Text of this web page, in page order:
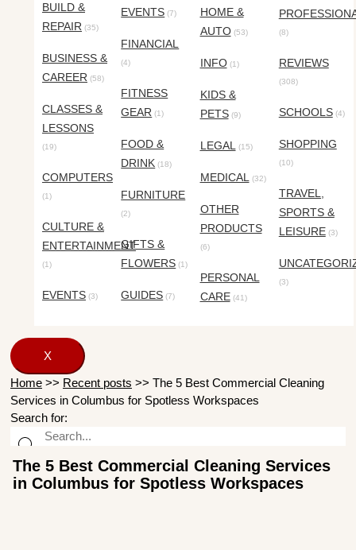
BUILD &
REPAIR (35)
BUSINESS &
CAREER (58)
CLASSES &
LESSONS
(19)
COMPUTERS
(1)
CULTURE &
ENTERTAINMENT
(1)
EVENTS (3)
EVENTS (7)
FINANCIAL
(4)
FITNESS
GEAR (1)
FOOD &
DRINK (18)
FURNITURE
(2)
GIFTS &
FLOWERS (1)
GUIDES (7)
HOME &
AUTO(53)
INFO(1)
KIDS &
PETS(9)
LEGAL(15)
MEDICAL(32)
OTHER
PRODUCTS
(6)
PERSONAL
CARE(41)
(8)
REVIEWS
(308)
SCHOOLS(4)
SHOPPING
(10)
TRAVEL,
SPORTS &
LEISURE(3)
(3)
X
Home >> Recent posts >> The 5 Best Commercial Cleaning
Services in Columbus for Spotless Workspaces
Search for:
The 5 Best Commercial Cleaning Services
in Columbus for Spotless Workspaces